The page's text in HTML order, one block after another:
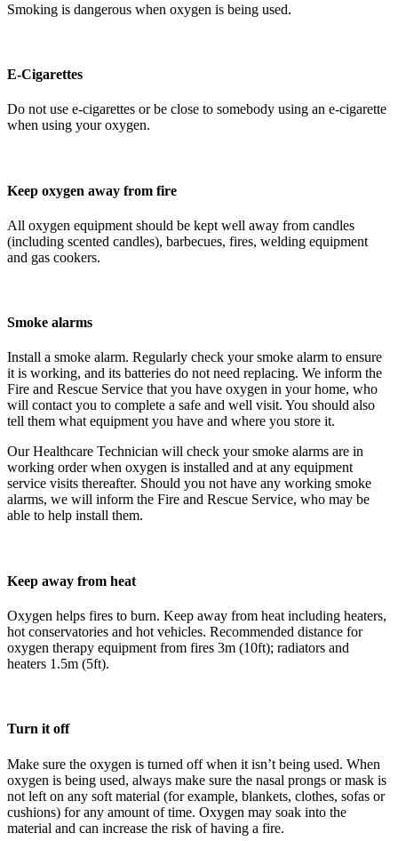
Smoking is dangerous when oxygen is being used.
E-Cigarettes
Do not use e-cigarettes or be close to somebody using an e-cigarette
when using your oxygen.
Keep oxygen away from fire
All oxygen equipment should be kept well away from candles
(including scented candles), barbecues, fires, welding equipment
and gas cookers.
Smoke alarms
Install a smoke alarm. Regularly check your smoke alarm to ensure
it is working, and its batteries do not need replacing. We inform the
Fire and Rescue Service that you have oxygen in your home, who
will contact you to complete a safe and well visit. You should also
tell them what equipment you have and where you store it.
Our Healthcare Technician will check your smoke alarms are in
working order when oxygen is installed and at any equipment
service visits thereafter. Should you not have any working smoke
alarms, we will inform the Fire and Rescue Service, who may be
able to help install them.
Keep away from heat
Oxygen helps fires to burn. Keep away from heat including heaters,
hot conservatories and hot vehicles. Recommended distance for
oxygen therapy equipment from fires 3m (10ft); radiators and
heaters 1.5m (5ft).
Turn it off
Make sure the oxygen is turned off when it isn’t being used. When
oxygen is being used, always make sure the nasal prongs or mask is
not left on any soft material (for example, blankets, clothes, sofas or
cushions) for any amount of time. Oxygen may soak into the
material and can increase the risk of having a fire.